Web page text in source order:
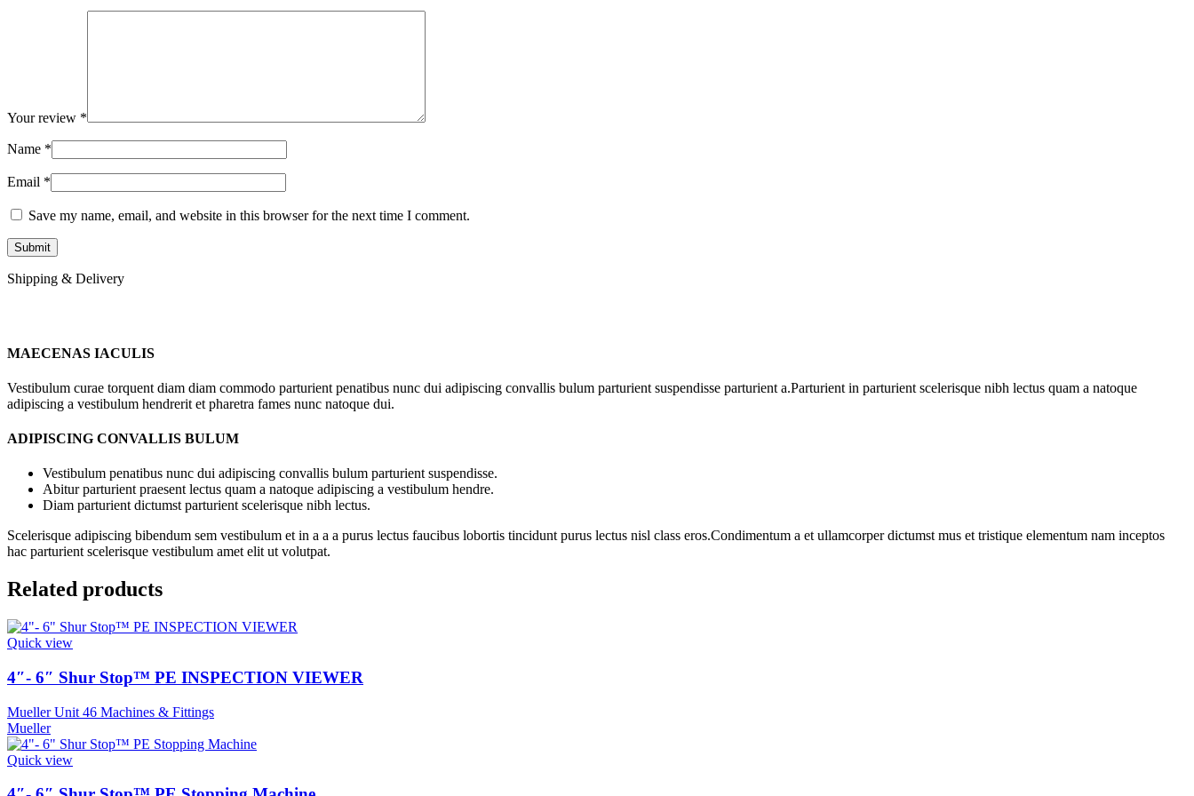
Your review *
Name *
Email *
Save my name, email, and website in this browser for the next time I comment.
Shipping & Delivery
MAECENAS IACULIS
Vestibulum curae torquent diam diam commodo parturient penatibus nunc dui adipiscing convallis bulum parturient suspendisse parturient a.Parturient in parturient scelerisque nibh lectus quam a natoque
adipiscing a vestibulum hendrerit et pharetra fames nunc natoque dui.
ADIPISCING CONVALLIS BULUM
Vestibulum penatibus nunc dui adipiscing convallis bulum parturient suspendisse.
Abitur parturient praesent lectus quam a natoque adipiscing a vestibulum hendre.
Diam parturient dictumst parturient scelerisque nibh lectus.
Scelerisque adipiscing bibendum sem vestibulum et in a a a purus lectus faucibus lobortis tincidunt purus lectus nisl class eros.Condimentum a et ullamcorper dictumst mus et tristique elementum nam inceptos
hac parturient scelerisque vestibulum amet elit ut volutpat.
Related products
Quick view
4″- 6″ Shur Stop™ PE INSPECTION VIEWER
Mueller Unit 46 Machines & Fittings
Mueller
Quick view